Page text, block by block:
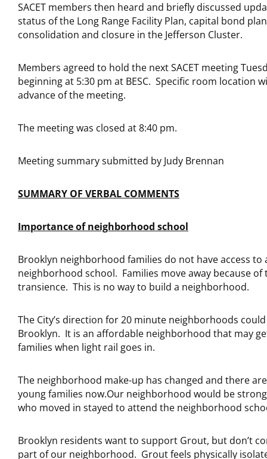
SACET members then heard and briefly discussed
status of the Long Range Facility Plan, capital bond
consolidation and closure in the Jefferson Cluster.
Members agreed to hold the next SACET meeting
beginning at 5:30 pm at BESC. Specific room location
advance of the meeting.
The meeting was closed at 8:40 pm.
Meeting summary submitted by Judy Brennan
SUMMARY OF VERBAL COMMENTS
Importance of neighborhood school
Brooklyn neighborhood families do not have access to
neighborhood school. Families move away because of
transience. This is no way to build a neighborhood.
The City’s direction for 20 minute neighborhoods
Brooklyn. It is an affordable neighborhood that may
families when light rail goes in.
The neighborhood make-up has changed and there
young families now.Our neighborhood would be
who moved in stayed to attend the neighborhood
Brooklyn residents want to support Grout, but don’t
part of our neighborhood. Grout feels physically